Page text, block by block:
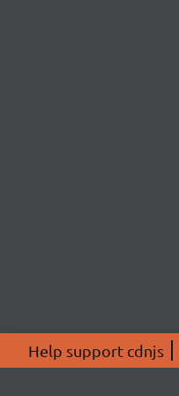
Help support cdnjs